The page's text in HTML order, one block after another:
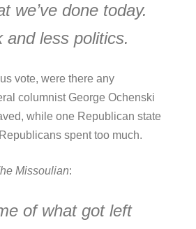
we’ve done today.
and less politics.
vote, were there any
columnist George Ochenski
while one Republican state
spent too much.
Missoulian:
of what got left